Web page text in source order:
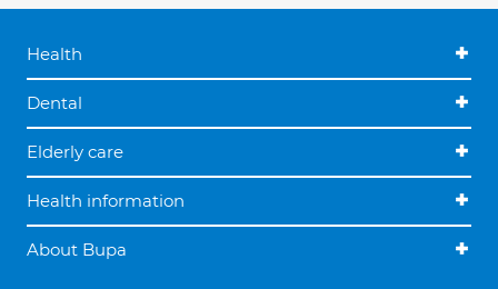
Health
Dental
Elderly care
Health information
About Bupa